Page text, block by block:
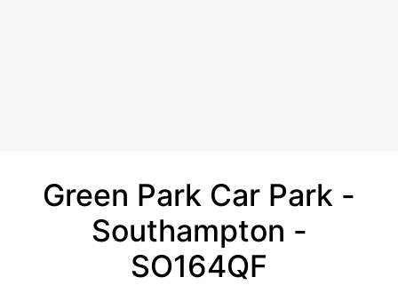
Green Park Car Park -
Southampton -
SO164QF